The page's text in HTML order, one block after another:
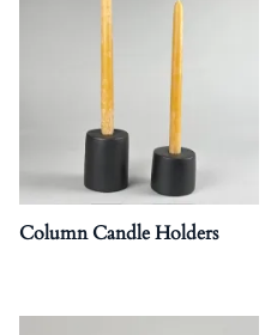
Column Candle Holders